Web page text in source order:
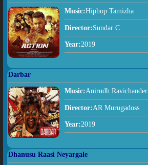
Music:Hiphop Tamizha
Director:Sundar C
Year:2019
Darbar
Music:Anirudh Ravichander
Director:AR Murugadoss
Year:2019
Dhanusu Raasi Neyargale